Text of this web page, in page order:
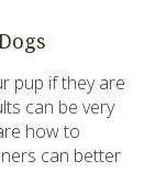
pup if they are
can be very
how to
can better